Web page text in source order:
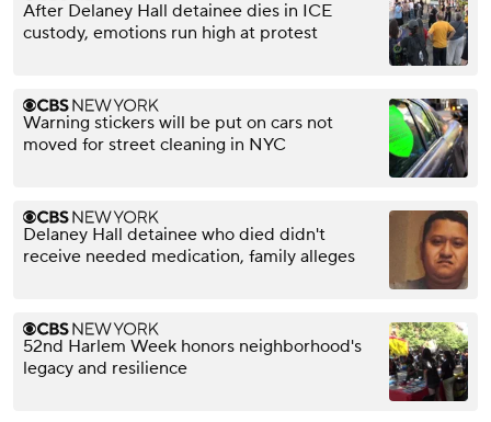
After Delaney Hall detainee dies in ICE
custody, emotions run high at protest
Warning stickers will be put on cars not
moved for street cleaning in NYC
Delaney Hall detainee who died didn't
receive needed medication, family alleges
52nd Harlem Week honors neighborhood's
legacy and resilience